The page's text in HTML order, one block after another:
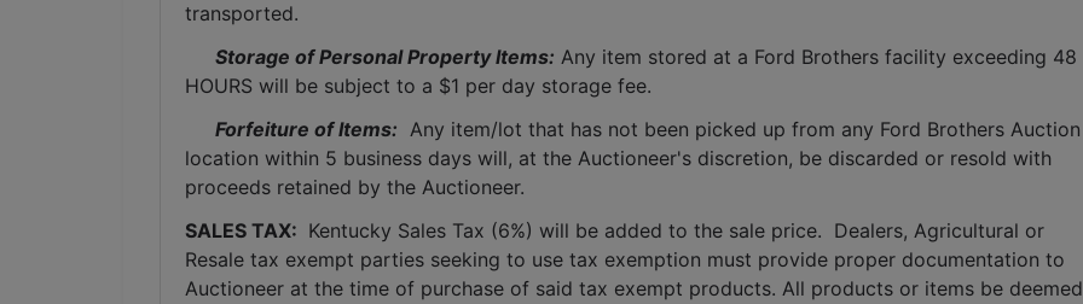
transported.
Storage of Personal Property Items: Any item stored at a Ford Brothers facility exceeding 48
HOURS will be subject to a $1 per day storage fee.
Forfeiture of Items: Any item/lot that has not been picked up from any Ford Brothers Auction
location within 5 business days will, at the Auctioneer's discretion, be discarded or resold with
proceeds retained by the Auctioneer.
SALES TAX: Kentucky Sales Tax (6%) will be added to the sale price.  Dealers, Agricultural or
Resale tax exempt parties seeking to use tax exemption must provide proper documentation to
Auctioneer at the time of purchase of said tax exempt products. All products or items be deemed